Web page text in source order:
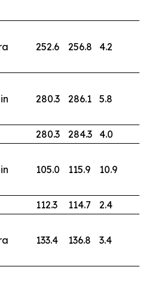
252.6 256.8 4.2
280.3 286.1 5.8
280.3 284.3 4.0
105.0 115.9 10.9
112.3 114.7 2.4
133.4 136.8 3.4